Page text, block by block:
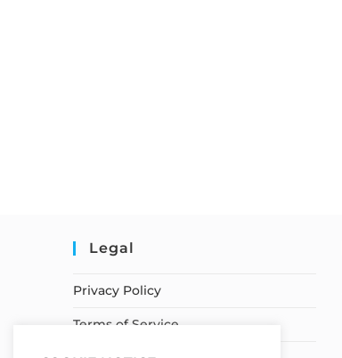
Legal
Privacy Policy
Terms of Service